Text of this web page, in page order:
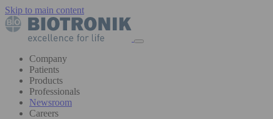
Skip to main content
Company
Patients
Products
Professionals
Newsroom
Careers